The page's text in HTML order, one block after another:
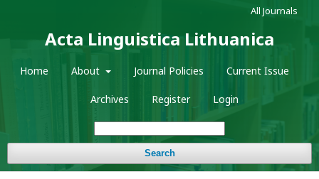
Acta Linguistica Lithuanica
Home About Journal Policies Current Issue
Archives Register Login
Search
All Journals